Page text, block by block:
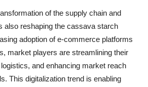
of the supply chain and
also reshaping the cassava starch
adoption of e-commerce platforms
market players are streamlining their
and enhancing market reach
This digitalization trend is enabling